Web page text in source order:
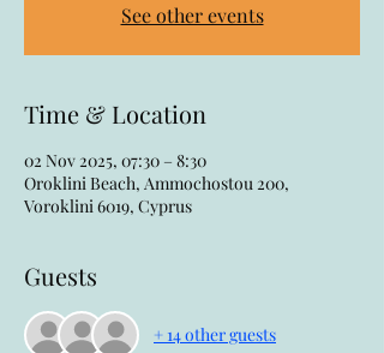
See other events
Time & Location
02 Nov 2025, 07:30 – 8:30
Oroklini Beach, Ammochostou 200,
Voroklini 6019, Cyprus
Guests
+ 14 other guests